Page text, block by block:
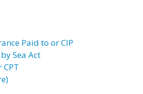
Paid to or CIP
Sea Act